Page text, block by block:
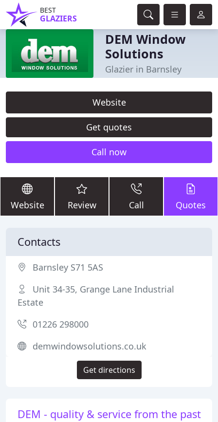
BEST
GLAZIERS
DEM Window
Solutions
Glazier in Barnsley
Website
Get quotes
Call now
Website Review Call Quotes
DEM - quality & service from the past
Contacts
Barnsley S71 5AS
Unit 34-35, Grange Lane Industrial
Estate
01226 298000
demwindowsolutions.co.uk
Get directions